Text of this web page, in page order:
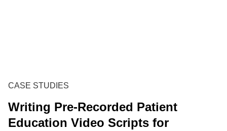
CASE STUDIES
Writing Pre-Recorded Patient
Education Video Scripts for